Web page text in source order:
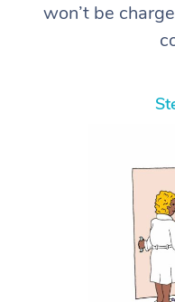
won’t be